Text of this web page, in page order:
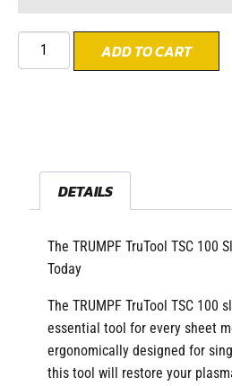
ADD TO CART
DETAILS
The TRUMPF TruTool TSC 100
Today
The TRUMPF TruTool TSC 100
essential tool for every sheet
ergonomically designed for
this tool will restore your